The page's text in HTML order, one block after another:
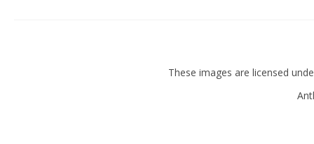
These images are licensed